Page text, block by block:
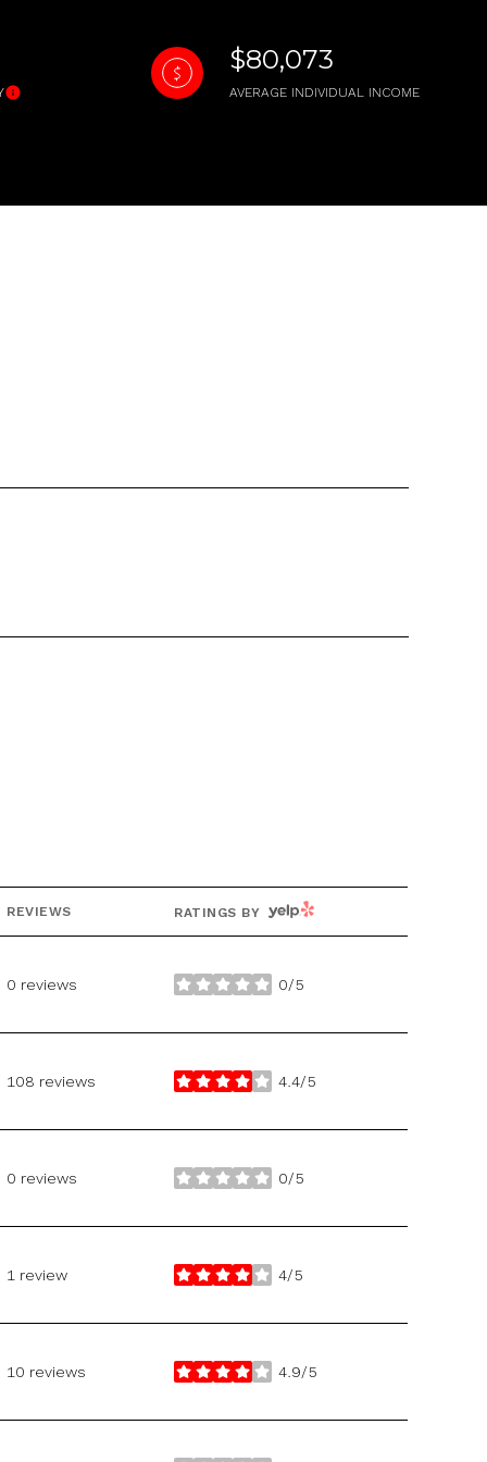
$80,073
AVERAGE INDIVIDUAL INCOME
REVIEWS RATINGS BY YELP
0 reviews 0/5
stars
108 reviews 4.4/5
stars
0 reviews 0/5
stars
1 review 4/5
stars
10 reviews 4.9/5
stars